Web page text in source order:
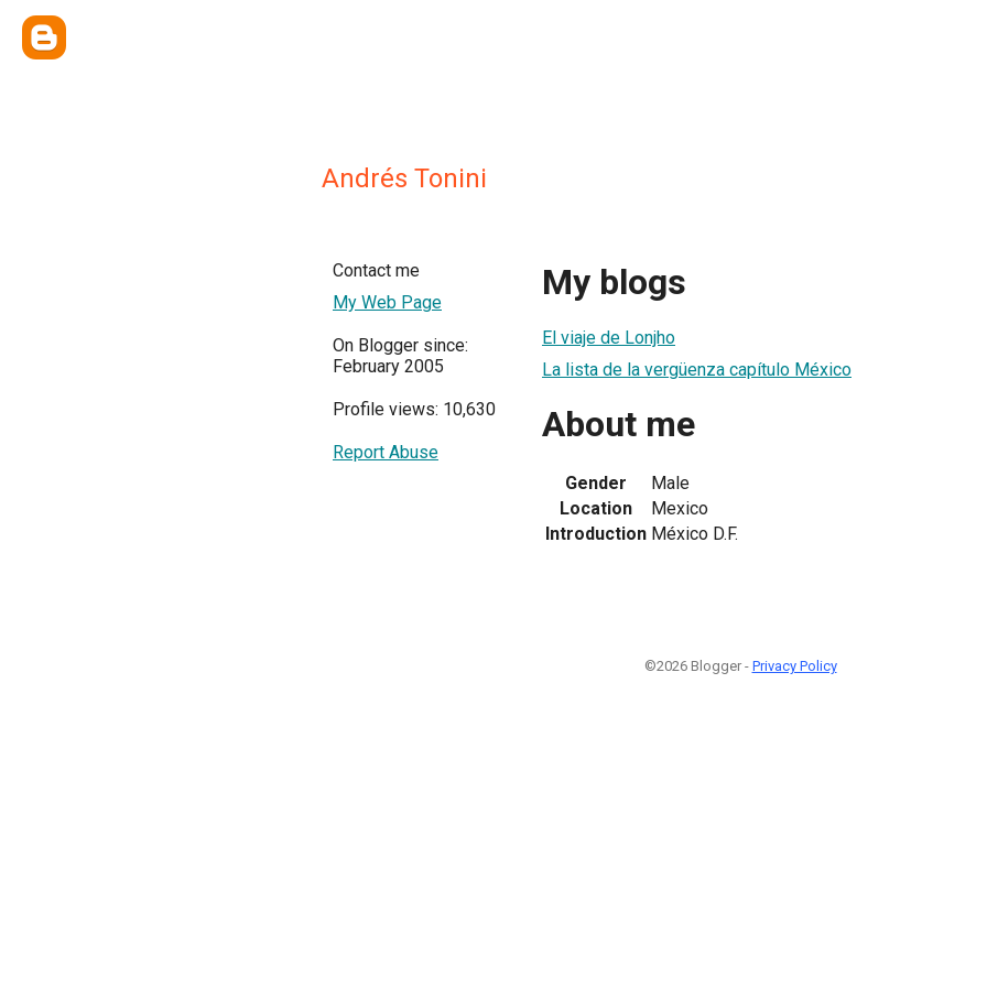
Andrés Tonini
Contact me
My Web Page
On Blogger since:
February 2005
Profile views: 10,630
Report Abuse
My blogs
El viaje de Lonjho
La lista de la vergüenza capítulo México
About me
Gender
Male
Location
Mexico
Introduction México D.F.
©2026 Blogger - Privacy Policy